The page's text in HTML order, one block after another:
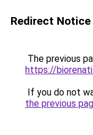
Redirect Notice
The previous
https://
If you do not
the previous